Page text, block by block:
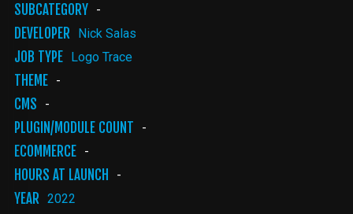
SUBCATEGORY -
DEVELOPER Nick Salas
JOB TYPE Logo Trace
THEME -
CMS -
PLUGIN/MODULE COUNT -
ECOMMERCE -
HOURS AT LAUNCH -
YEAR 2022